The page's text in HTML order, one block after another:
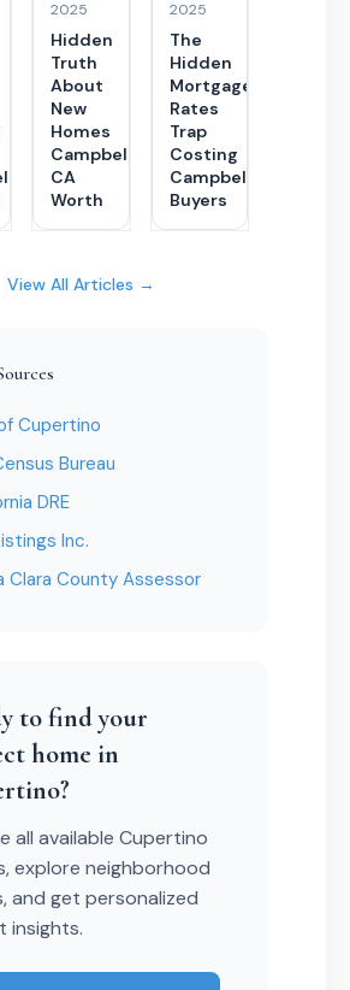
2025
Hidden
Truth
About
New
Homes
Campbell
CA
Worth
2025
The
Hidden
Mortgage
Rates
Trap
Costing
Campbell
Buyers
View All Articles →
Cupertino
Bureau
DRE
Inc.
Clara County Assessor
to find your
home in
all available Cupertino
explore neighborhood
and get personalized
insights.